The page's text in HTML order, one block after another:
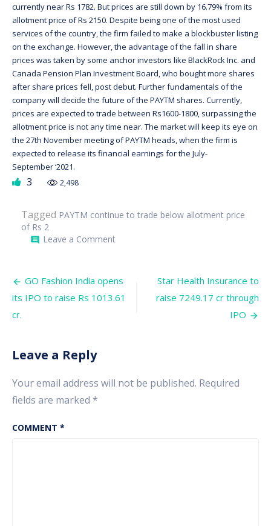
currently near Rs 1782. But prices are still down by 16.79% from its
allotment price of Rs 2150. Despite being one of the most used
services of the country, the firm failed to make a blockbuster listing
on the exchange. However, the advantage of the fall in share
prices was taken by some anchor investors like BlackRock Inc. and
Canada Pension Plan Investment Board, who bought more shares
after share prices fell, post debut. Further fundamentals of the
company will decide the future of the PAYTM shares. Currently,
prices are expected to trade between Rs1600-1800, surpassing the
allotment price is not any time near. The market will keep its eye on
the 27th November meeting of PAYTM heads, when the firm is
expected to release its financial earnings for the July-
September ‘2021.
2,498
3
Tagged PAYTM continue to trade below allotment price
of Rs 2
comment Leave a Commenton
trade
allotment
Post
navigation
GO Fashion India opens
its IPO to raise Rs 1013.61
cr.
Star Health Insurance to
raise 7249.17 cr through
IPO
Leave a Reply
Your email address will not be published. Required
fields are marked *
COMMENT *